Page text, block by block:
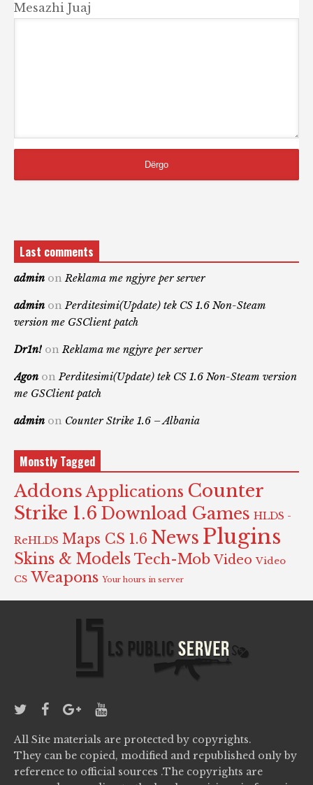
Mesazhi Juaj
Last comments
admin onReklama me ngjyre per server
admin onPerditesimi(Update) tek CS 1.6 Non-Steam
version me GSClient patch
Dr1n! onReklama me ngjyre per server
Agon onPerditesimi(Update) tek CS 1.6 Non-Steam version
me GSClient patch
admin on Counter Strike 1.6 – Albania
Monstly Tagged
Addons Applications Counter
Strike 1.6 Download Games HLDS -
ReHLDS Maps CS 1.6 News Plugins
Skins & Models Tech-Mob Video Video
CS Weapons Your hours in server
All Site materials are protected by copyrights.
They can be copied, modified and republished only by
reference to official sources .The copyrights are